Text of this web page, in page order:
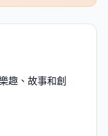
趣、故事和創